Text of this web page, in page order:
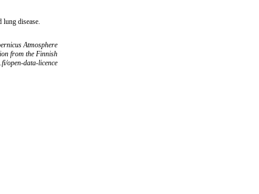
lung disease.
Atmosphere
from the Finnish
open-data-licence